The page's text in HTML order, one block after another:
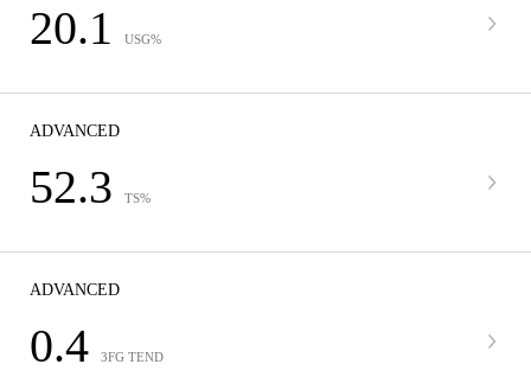
20.1 USG%
ADVANCED
52.3 TS%
ADVANCED
0.4 3FG TEND